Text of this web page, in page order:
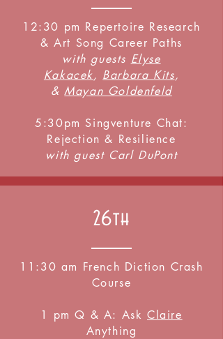
12:30 pm Repertoire Research
& Art Song Career Paths
with guests Elyse
Kakacek, Barbara Kits,
&Mayan Goldenfeld
5:30pm Singventure Chat:
Rejection & Resilience
with guest Carl DuPont
26th
11:30 am French Diction Crash
Course
1 pm Q & A: Ask Claire
Anything